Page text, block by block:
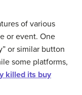
of various
or event. One
or similar button
some platforms,
killed its buy